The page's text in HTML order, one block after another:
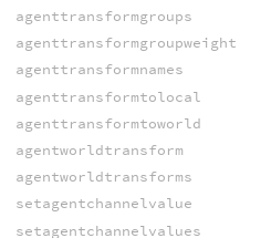
agenttransformgroups
agenttransformgroupweight
agenttransformnames
agenttransformtolocal
agenttransformtoworld
agentworldtransform
agentworldtransforms
setagentchannelvalue
setagentchannelvalues